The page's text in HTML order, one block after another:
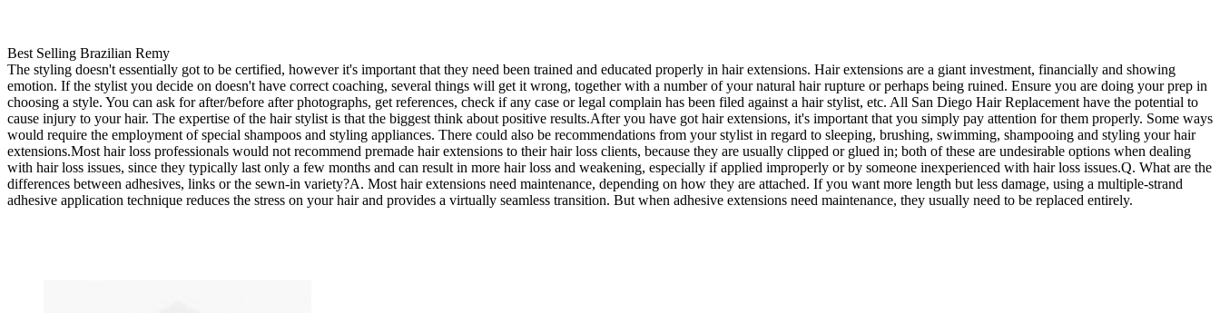
Best Selling Brazilian Remy
The styling doesn't essentially got to be certified, however it's important that they need been trained and educated properly in hair extensions. Hair extensions are a giant investment, financially and showing
emotion. If the stylist you decide on doesn't have correct coaching, several things will get it wrong, together with a number of your natural hair rupture or perhaps being ruined. Ensure you are doing your prep in
choosing a style. You can ask for after/before after photographs, get references, check if any case or legal complain has been filed against a hair stylist, etc. All San Diego Hair Replacement have the potential to
cause injury to your hair. The expertise of the hair stylist is that the biggest think about positive results.After you have got hair extensions, it's important that you simply pay attention for them properly. Some ways
would require the employment of special shampoos and styling appliances. There could also be recommendations from your stylist in regard to sleeping, brushing, swimming, shampooing and styling your hair
extensions.Most hair loss professionals would not recommend premade hair extensions to their hair loss clients, because they are usually clipped or glued in; both of these are undesirable options when dealing
with hair loss issues, since they typically last only a few months and can result in more hair loss and weakening, especially if applied improperly or by someone inexperienced with hair loss issues.Q. What are the
differences between adhesives, links or the sewn-in variety?A. Most hair extensions need maintenance, depending on how they are attached. If you want more length but less damage, using a multiple-strand
adhesive application technique reduces the stress on your hair and provides a virtually seamless transition. But when adhesive extensions need maintenance, they usually need to be replaced entirely.